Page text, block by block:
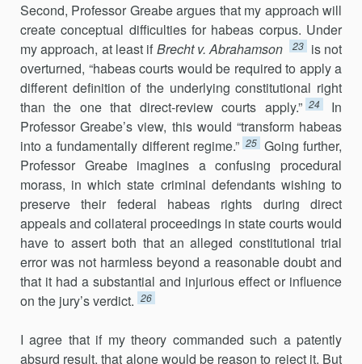
Second, Professor Greabe argues that my approach will
create conceptual difficulties for habeas corpus. Under
my approach, at least ifBrecht v. Abrahamson 23 is not
overturned, “habeas courts would be required to apply a
different definition of the underlying constitutional right
than the one that direct-review courts apply.” 24
In
Professor Greabe’s view, this would “transform habeas
into a fundamentally different regime.” 25 Going further,
Professor Greabe imagines a confusing procedural
morass, in which state criminal defendants wishing to
preserve their federal habeas rights during direct
appeals and collateral proceedings in state courts would
have to assert both that an alleged constitutional trial
error was not harmless beyond a reasonable doubt and
that it had a substantial and injurious effect or influence
on the jury’s verdict. 26
I agree that if my theory commanded such a patently
absurd result, that alone would be reason to reject it. But